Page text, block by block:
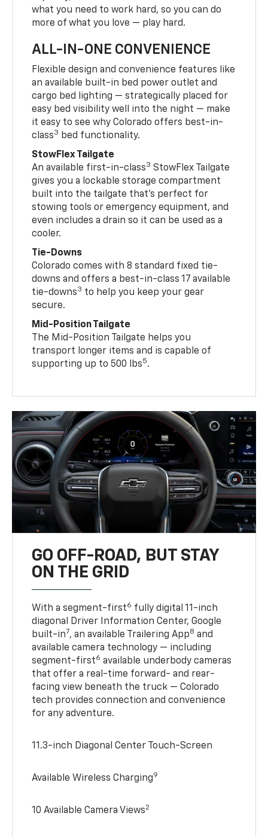
what you need to work hard, so you can do
more of what you love — play hard.
ALL-IN-ONE CONVENIENCE
Flexible design and convenience features like
an available built-in bed power outlet and
cargo bed lighting — strategically placed for
easy bed visibility well into the night — make
it easy to see why Colorado offers best-in-
class3
bed functionality.
StowFlex Tailgate
An available first-in-class3 StowFlex Tailgate
gives you a lockable storage compartment
built into the tailgate that’s perfect for
stowing tools or emergency equipment, and
even includes a drain so it can be used as a
cooler.
Tie-Downs
Colorado comes with 8 standard fixed tie-
downs and offers a best-in-class 17 available
tie-downs3 to help you keep your gear
secure.
Mid-Position Tailgate
The Mid-Position Tailgate helps you
transport longer items and is capable of
supporting up to 500 lbs5.
GO OFF-ROAD, BUT STAY
ON THE GRID
With a segment-first6 fully digital 11-inch
diagonal Driver Information Center, Google
built-in7, an available Trailering App8 and
available camera technology — including
segment-first6 available underbody cameras
that offer a real-time forward- and rear-
facing view beneath the truck — Colorado
tech provides connection and convenience
for any adventure.
11.3-inch Diagonal Center Touch-Screen
Available Wireless Charging9
10 Available Camera Views2